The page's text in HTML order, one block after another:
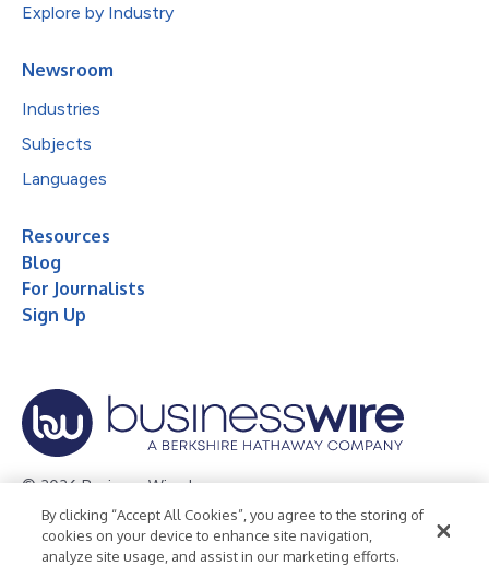
Explore by Industry
Newsroom
Industries
Subjects
Languages
Resources
Blog
For Journalists
Sign Up
© 2026 Business Wire, Inc.
Privacy Policy Cookie Policy
Accessibility Statement
Terms of Use
Legal
By clicking “Accept All Cookies”, you agree to the storing of
cookies on your device to enhance site navigation,
analyze site usage, and assist in our marketing efforts.